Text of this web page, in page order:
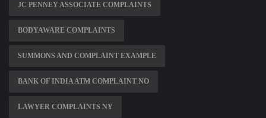
JC PENNEY ASSOCIATE COMPLAINTS
BODYAWARE COMPLAINTS
SUMMONS AND COMPLAINT EXAMPLE
BANK OF INDIA ATM COMPLAINT NO
LAWYER COMPLAINTS NY